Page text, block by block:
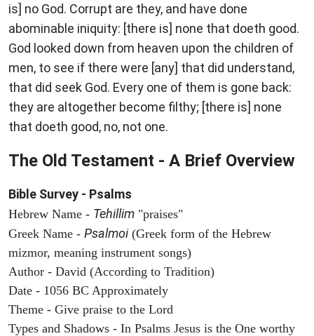
is] no God. Corrupt are they, and have done
abominable iniquity: [there is] none that doeth good.
God looked down from heaven upon the children of
men, to see if there were [any] that did understand,
that did seek God. Every one of them is gone back:
they are altogether become filthy; [there is] none
that doeth good, no, not one.
The Old Testament - A Brief Overview
Bible Survey - Psalms
Hebrew Name - Tehillim "praises"
Greek Name - Psalmoi(Greek form of the Hebrew
mizmor, meaning instrument songs)
Author - David (According to Tradition)
Date - 1056 BC Approximately
Theme - Give praise to the Lord
Types and Shadows - In Psalms Jesus is the One worthy